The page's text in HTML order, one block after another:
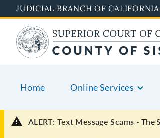
to
main
content
JUDICIAL BRANCH OF CALIFORNIA
Home Online Services
ALERT: Text Message Scams - The